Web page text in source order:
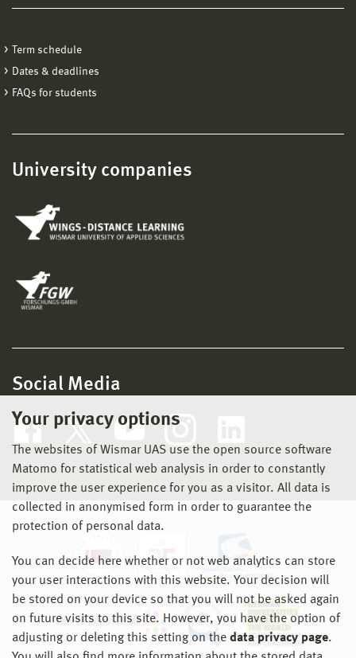
Your privacy options
The websites of Wismar UAS use the open source software
Matomo for statistical web analysis in order to constantly
improve the user experience for you as a visitor. All data is
collected in anonymised form in order to guarantee the
protection of personal data.
You can decide here whether or not web analytics can store
your user interactions with this website. Your decision will
be stored on your device so that you will not be asked again
on future visits to this site. However, you have the option of
adjusting or deleting this setting on the data privacy page.
Term schedule
Dates & deadlines
FAQs for students
University companies
Social Media